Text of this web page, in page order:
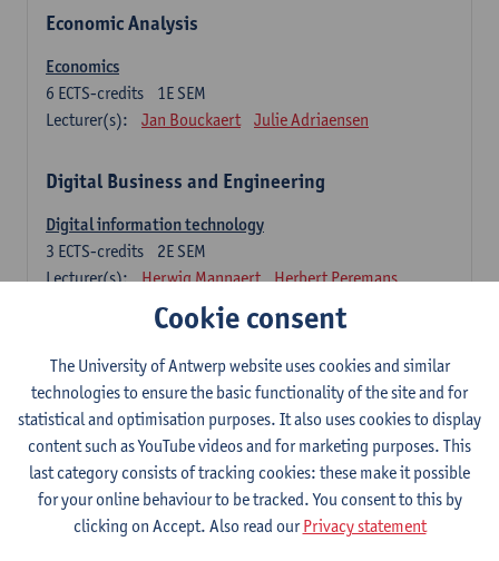
Economic Analysis
Economics
1E SEM
6 ECTS-credits
Lecturer(s):
Jan Bouckaert Julie Adriaensen
Digital Business and Engineering
Digital information technology
2E SEM
3 ECTS-credits
Lecturer(s):
Herwig Mannaert
Herbert Peremans
Gilles Oorts
2E SEM
6 ECTS-credits
Lecturer(s):
Herwig Mannaert
Herbert Peremans
Steven Van Passel
Information systems
1E SEM
3ECTS-credits
Lecturer(s):
Jan Verelst
Cookie consent
The University of Antwerp website uses cookies and similar
technologies to ensure the basic functionality of the site and for
statistical and optimisation purposes. It also uses cookies to display
content such as YouTube videos and for marketing purposes. This
last category consists of tracking cookies: these make it possible
for your online behaviour to be tracked. You consent to this by
clicking on Accept. Also read ourPrivacy statement